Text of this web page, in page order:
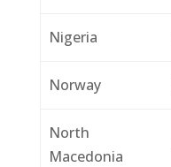
Nigeria
Norway
North
Macedonia